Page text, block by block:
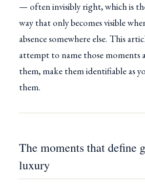
— often invisibly right, which is
way that only becomes visible
absence somewhere else. This
attempt to name those moments
them, make them identifiable as
them.
The moments that define
luxury